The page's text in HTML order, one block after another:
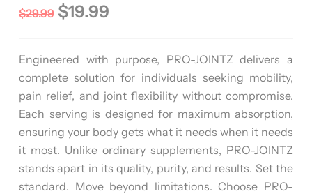
5.00
out of 5
ratings
$29.99 $19.99
Engineered with purpose, PRO-JOINTZ delivers a
complete solution for individuals seeking mobility,
pain relief, and joint flexibility without compromise.
Each serving is designed for maximum absorption,
ensuring your body gets what it needs when it needs
it most. Unlike ordinary supplements, PRO-JOINTZ
stands apart in its quality, purity, and results. Set the
standard. Move beyond limitations. Choose PRO-